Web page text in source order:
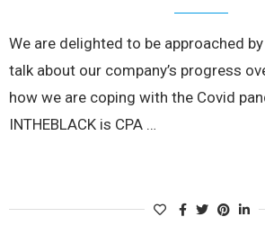
We are delighted to be approached by
talk about our company’s progress
how we are coping with the Covid
INTHEBLACK is CPA …